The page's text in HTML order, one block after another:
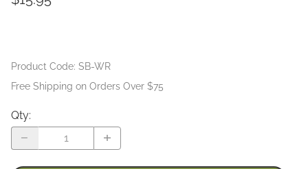
Product Code: SB-WR
Free Shipping on Orders Over $75
Qty: